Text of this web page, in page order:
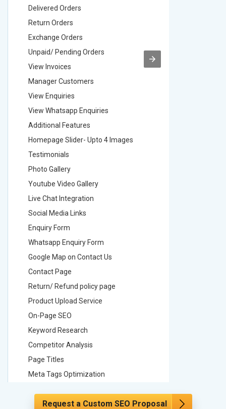
Delivered Orders
Return Orders
Exchange Orders
Unpaid/ Pending Orders
View Invoices
Manager Customers
View Enquiries
View Whatsapp Enquiries
Additional Features
Homepage Slider- Upto 4 Images
Testimonials
Photo Gallery
Youtube Video Gallery
Live Chat Integration
Social Media Links
Enquiry Form
Whatsapp Enquiry Form
Google Map on Contact Us
Contact Page
Return/ Refund policy page
Product Upload Service
On-Page SEO
Keyword Research
Competitor Analysis
Page Titles
Meta Tags Optimization
Hyperlink Optimization
Request a Custom SEO Proposal